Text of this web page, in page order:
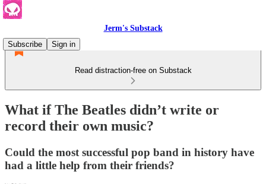
Jerm's Substack
Subscribe
Sign in
Read distraction-free on Substack
What if The Beatles didn’t write or
record their own music?
Could the most successful pop band in history have
had a little help from their friends?